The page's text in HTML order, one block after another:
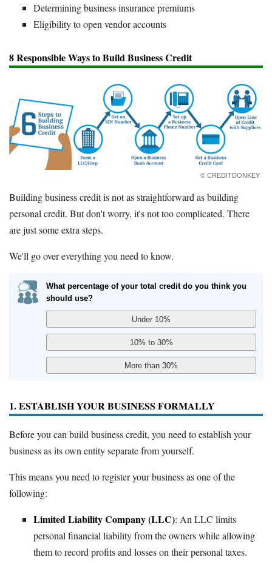
Determining business insurance premiums
Eligibility to open vendor accounts
8 Responsible Ways to Build Business Credit
© CREDITDONKEY
Building business credit is not as straightforward as building
personal credit. But don't worry, it's not too complicated. There
are just some extra steps.
We'll go over everything you need to know.
What percentage of your total credit do you think you
should use?
1. ESTABLISH YOUR BUSINESS FORMALLY
Before you can build business credit, you need to establish your
business as its own entity separate from yourself.
This means you need to register your business as one of the
following:
Limited Liability Company (LLC): An LLC limits
personal financial liability from the owners while allowing
them to record profits and losses on their personal taxes.